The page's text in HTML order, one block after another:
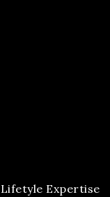
Lifetyle Expertise